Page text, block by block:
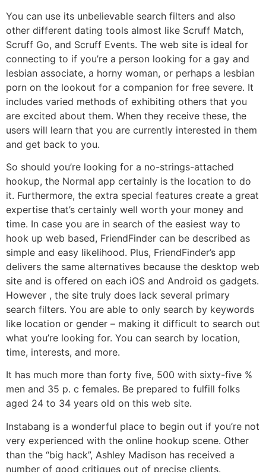
You can use its unbelievable search filters and also
other different dating tools almost like Scruff Match,
Scruff Go, and Scruff Events. The web site is ideal for
connecting to if you’re a person looking for a gay and
lesbian associate, a horny woman, or perhaps a lesbian
porn on the lookout for a companion for free severe. It
includes varied methods of exhibiting others that you
are excited about them. When they receive these, the
users will learn that you are currently interested in them
and get back to you.
So should you’re looking for a no-strings-attached
hookup, the Normal app certainly is the location to do
it. Furthermore, the extra special features create a great
expertise that’s certainly well worth your money and
time. In case you are in search of the easiest way to
hook up web based, FriendFinder can be described as
simple and easy likelihood. Plus, FriendFinder’s app
delivers the same alternatives because the desktop web
site and is offered on each iOS and Android os gadgets.
However , the site truly does lack several primary
search filters. You are able to only search by keywords
like location or gender – making it difficult to search out
what you’re looking for. You can search by location,
time, interests, and more.
It has much more than forty five, 500 with sixty-five %
men and 35 p. c females. Be prepared to fulfill folks
aged 24 to 34 years old on this web site.
Instabang is a wonderful place to begin out if you’re not
very experienced with the online hookup scene. Other
than the “big hack”, Ashley Madison has received a
number of good critiques out of precise clients.